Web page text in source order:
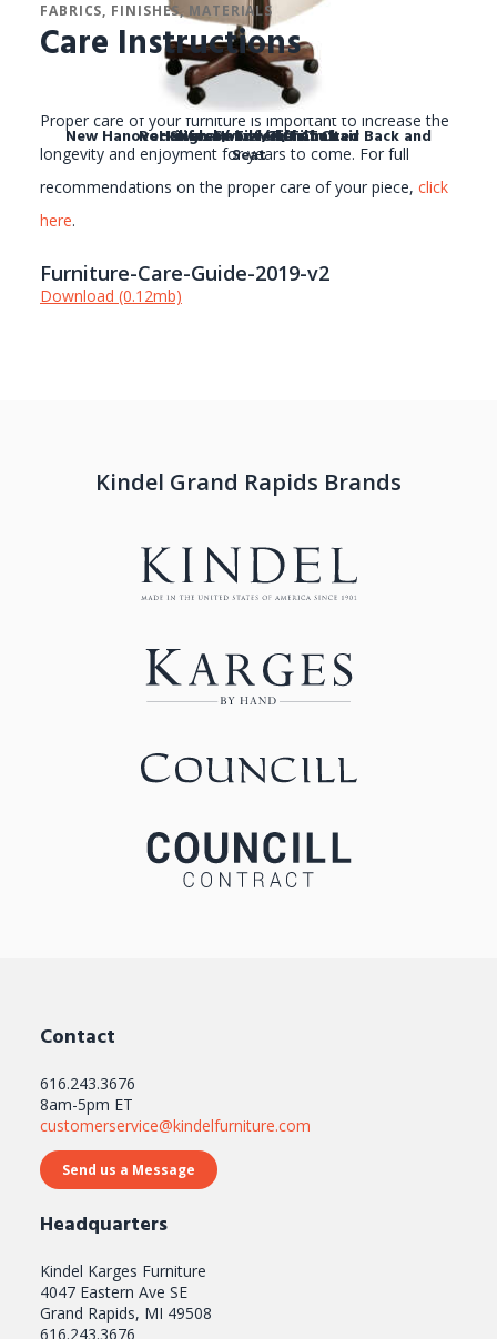
New Hanover Chair
New Hanover Swivel / Tilt Chair Tufted Back and
Seat
Halifax Swivel/Tilt Chair
Rockingham Swivel/Tilt Chair
FABRICS, FINISHES, MATERIALS
Care Instructions
Proper care of your furniture is important to increase the
longevity and enjoyment for years to come. For full
recommendations on the proper care of your piece, click
here.
Furniture-Care-Guide-2019-v2
Download (0.12mb)
Kindel Grand Rapids Brands
Contact
616.243.3676
8am-5pm ET
customerservice@kindelfurniture.com
Send us a Message
Headquarters
Kindel Karges Furniture
4047 Eastern Ave SE
Grand Rapids, MI 49508
616.243.3676